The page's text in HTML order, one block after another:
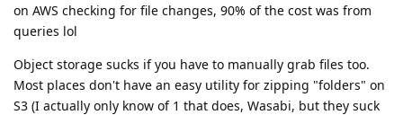
on AWS checking for file changes, 90% of the cost was from
queries lol
Object storage sucks if you have to manually grab files too.
Most places don't have an easy utility for zipping "folders" on
S3 (I actually only know of 1 that does, Wasabi, but they suck